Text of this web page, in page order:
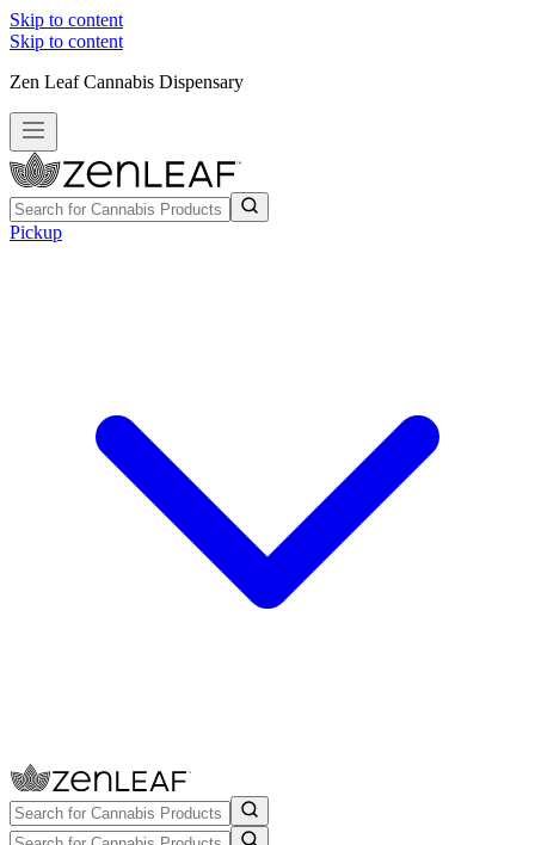
Skip to content
Skip to content
Zen Leaf Cannabis Dispensary
Pickup